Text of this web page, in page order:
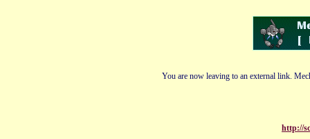
You are now leaving to an external link.
http://